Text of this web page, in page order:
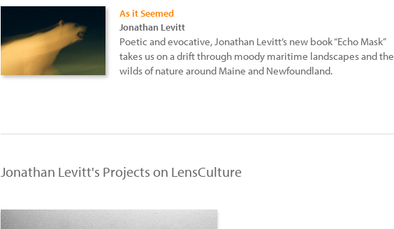
As it Seemed
Jonathan Levitt
Poetic and evocative, Jonathan Levitt’s new book “Echo Mask”
takes us on a drift through moody maritime landscapes and the
wilds of nature around Maine and Newfoundland.
Jonathan Levitt's Projects on LensCulture